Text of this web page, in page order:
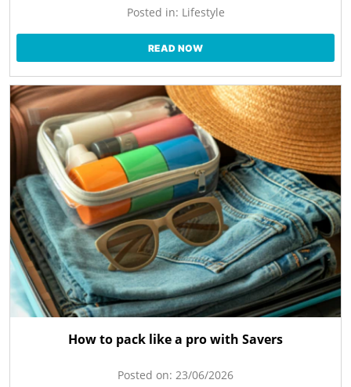
Posted in: Lifestyle
READ NOW
How to pack like a pro with Savers
Posted on: 23/06/2026